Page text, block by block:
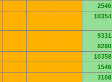
2546
10354
9331
8280
10358
1546
3108